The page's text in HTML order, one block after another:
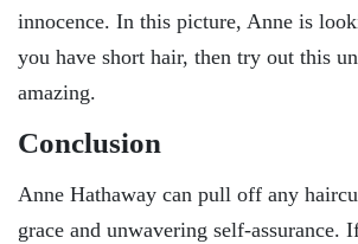
innocence. In this picture, Anne is
you have short hair, then try out this
amazing.
Conclusion
Anne Hathaway can pull off any
grace and unwavering self-assurance.